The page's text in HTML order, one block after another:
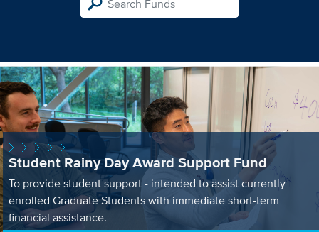
Student Rainy Day Award Support Fund
To provide student support - intended to assist currently
enrolled Graduate Students with immediate short-term
financial assistance.